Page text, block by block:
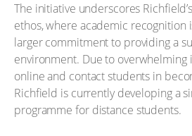
The initiative underscores
ethos, where academic recognition
larger commitment to providing a
environment. Due to
online and contact students in
Richfield is currently developing a
programme for distance students.